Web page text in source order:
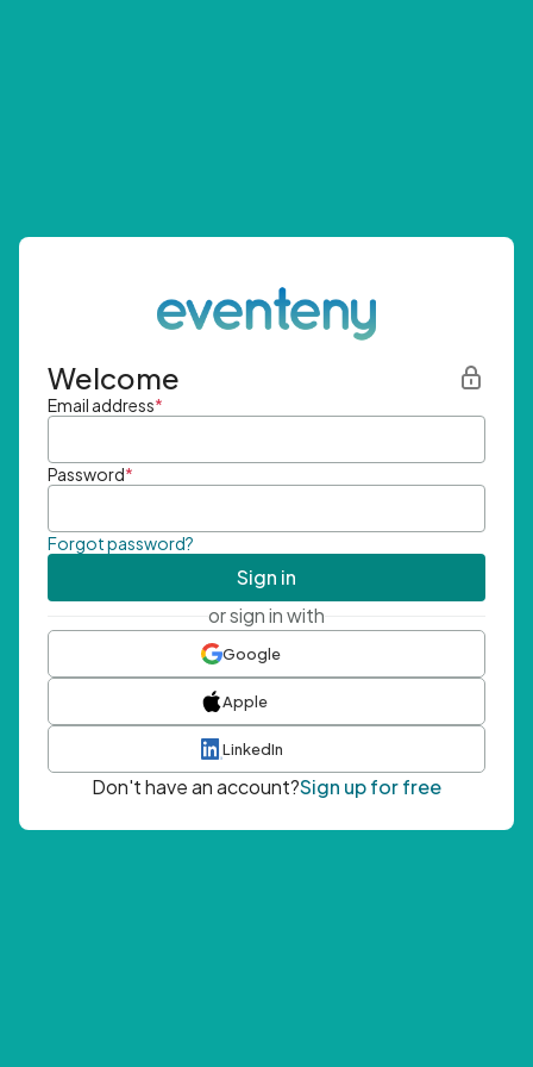
Welcome
Email address*
Password*
Forgot password?
Sign in
or sign in with
Google
Apple
LinkedIn
Don't have an account?Sign up for free